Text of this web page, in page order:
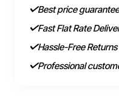
Best price guarantee
Fast Flat Rate
Hassle-Free Returns
Professional